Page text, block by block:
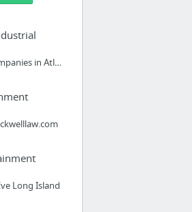
Security Companies in Atlanta
Long Island